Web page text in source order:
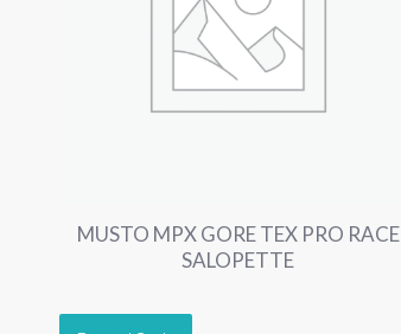
MUSTO MPX GORE TEX PRO RACE
SALOPETTE